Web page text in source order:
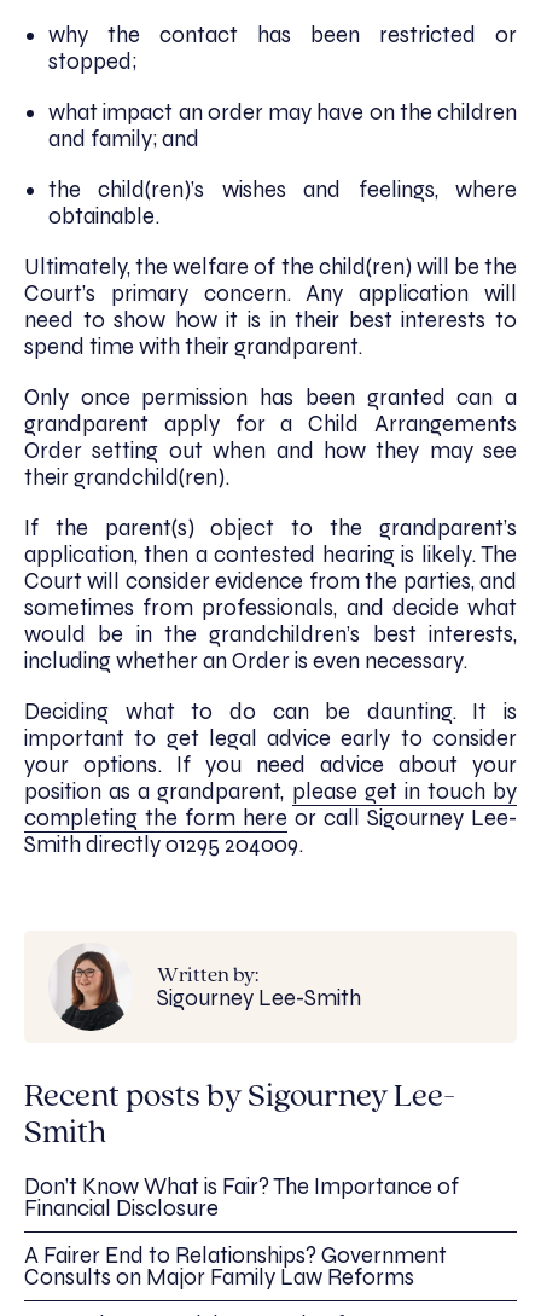
why the contact has been restricted or
stopped;
what impact an order may have on the children
and family; and
the child(ren)’s wishes and feelings, where
obtainable.
Ultimately, the welfare of the child(ren) will be the
Court’s primary concern. Any application will
need to show how it is in their best interests to
spend time with their grandparent.
Only once permission has been granted can a
grandparent apply for a Child Arrangements
Order setting out when and how they may see
their grandchild(ren).
If the parent(s) object to the grandparent’s
application, then a contested hearing is likely. The
Court will consider evidence from the parties, and
sometimes from professionals, and decide what
would be in the grandchildren’s best interests,
including whether an Order is even necessary.
Deciding what to do can be daunting. It is
important to get legal advice early to consider
your options. If you need advice about your
position as a grandparent, please get in touch by
completing the form here or call Sigourney Lee-
Smith directly 01295 204009.
Written by:
Sigourney Lee-Smith
Recent posts by Sigourney Lee-
Smith
Don’t Know What is Fair? The Importance of
Financial Disclosure
A Fairer End to Relationships? Government
Consults on Major Family Law Reforms